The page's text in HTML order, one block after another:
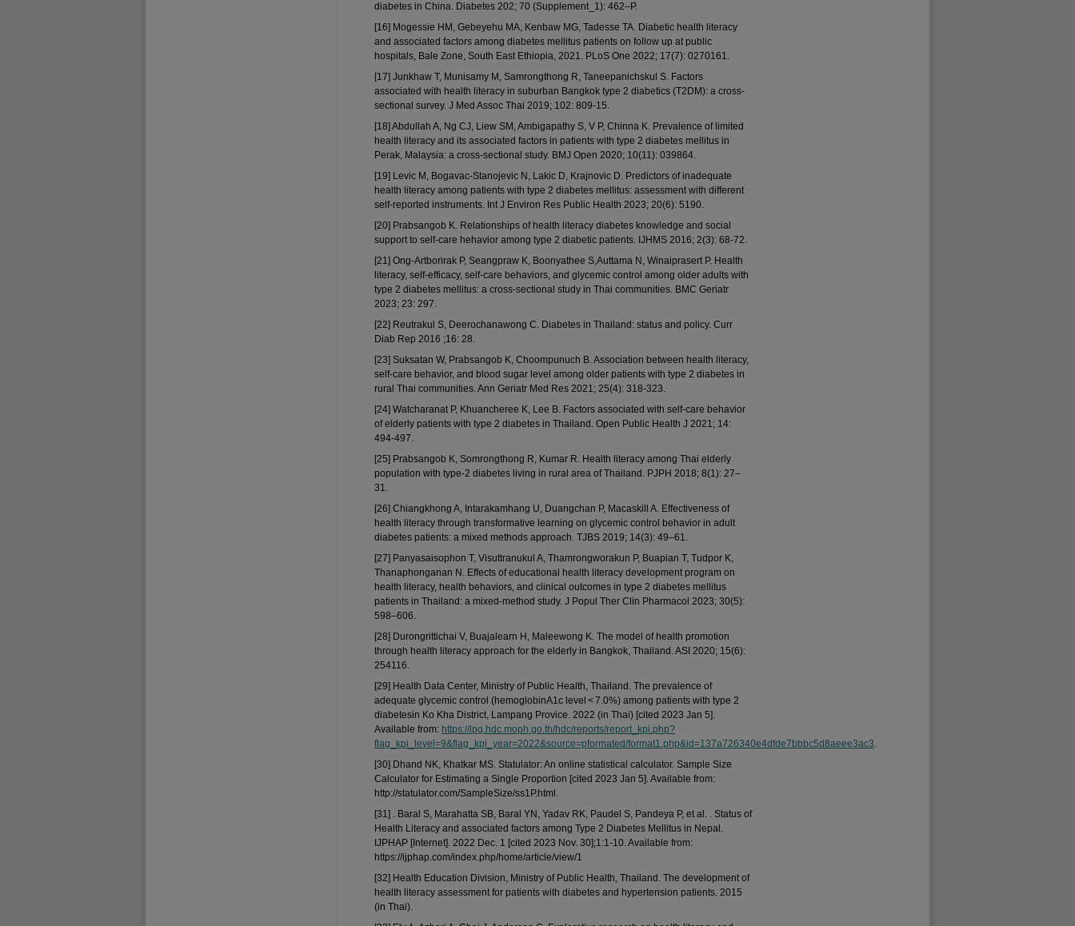
diabetes in China. Diabetes 202; 70 (Supplement_1): 462–P.
[16] Mogessie HM, Gebeyehu MA, Kenbaw MG, Tadesse TA. Diabetic health literacy
and associated factors among diabetes mellitus patients on follow up at public
hospitals, Bale Zone, South East Ethiopia, 2021. PLoS One 2022; 17(7): 0270161.
[17] Junkhaw T, Munisamy M, Samrongthong R, Taneepanichskul S. Factors
associated with health literacy in suburban Bangkok type 2 diabetics (T2DM): a cross-
sectional survey. J Med Assoc Thai 2019; 102: 809-15.
[18] Abdullah A, Ng CJ, Liew SM, Ambigapathy S, V P, Chinna K. Prevalence of limited
health literacy and its associated factors in patients with type 2 diabetes mellitus in
Perak, Malaysia: a cross-sectional study. BMJ Open 2020; 10(11): 039864.
[19] Levic M, Bogavac-Stanojevic N, Lakic D, Krajnovic D. Predictors of inadequate
health literacy among patients with type 2 diabetes mellitus: assessment with different
self-reported instruments. Int J Environ Res Public Health 2023; 20(6): 5190.
[20] Prabsangob K. Relationships of health literacy diabetes knowledge and social
support to self-care hehavior among type 2 diabetic patients. IJHMS 2016; 2(3): 68-72.
[21] Ong-Artborirak P, Seangpraw K, Boonyathee S,Auttama N, Winaiprasert P. Health
literacy, self-efficacy, self-care behaviors, and glycemic control among older adults with
type 2 diabetes mellitus: a cross-sectional study in Thai communities. BMC Geriatr
2023; 23: 297.
[22] Reutrakul S, Deerochanawong C. Diabetes in Thailand: status and policy. Curr
Diab Rep 2016 ;16: 28.
[23] Suksatan W, Prabsangob K, Choompunuch B. Association between health literacy,
self-care behavior, and blood sugar level among older patients with type 2 diabetes in
rural Thai communities. Ann Geriatr Med Res 2021; 25(4): 318-323.
[24] Watcharanat P, Khuancheree K, Lee B. Factors associated with self-care behavior
of elderly patients with type 2 diabetes in Thailand. Open Public Health J 2021; 14:
494-497.
[25] Prabsangob K, Somrongthong R, Kumar R. Health literacy among Thai elderly
population with type-2 diabetes living in rural area of Thailand. PJPH 2018; 8(1): 27–
31.
[26] Chiangkhong A, Intarakamhang U, Duangchan P, Macaskill A. Effectiveness of
health literacy through transformative learning on glycemic control behavior in adult
diabetes patients: a mixed methods approach. TJBS 2019; 14(3): 49–61.
[27] Panyasaisophon T, Visuttranukul A, Thamrongworakun P, Buapian T, Tudpor K,
Thanaphonganan N. Effects of educational health literacy development program on
health literacy, health behaviors, and clinical outcomes in type 2 diabetes mellitus
patients in Thailand: a mixed-method study. J Popul Ther Clin Pharmacol 2023; 30(5):
598–606.
[28] Durongrittichai V, Buajalearn H, Maleewong K. The model of health promotion
through health literacy approach for the elderly in Bangkok, Thailand. ASI 2020; 15(6):
254116.
[29] Health Data Center, Ministry of Public Health, Thailand. The prevalence of
adequate glycemic control (hemoglobinA1c level < 7.0%) among patients with type 2
diabetesin Ko Kha District, Lampang Provice. 2022 (in Thai) [cited 2023 Jan 5].
Available from: https://lpg.hdc.moph.go.th/hdc/reports/report_kpi.php?
flag_kpi_level=9&flag_kpi_year=2022&source=pformated/format1.php&id=137a726340e4dfde7bbbc5d8aeee3ac3.
[30] Dhand NK, Khatkar MS. Statulator: An online statistical calculator. Sample Size
Calculator for Estimating a Single Proportion [cited 2023 Jan 5]. Available from:
http://statulator.com/SampleSize/ss1P.html.
[31] . Baral S, Marahatta SB, Baral YN, Yadav RK, Paudel S, Pandeya P, et al. . Status of
Health Literacy and associated factors among Type 2 Diabetes Mellitus in Nepal.
IJPHAP [Internet]. 2022 Dec. 1 [cited 2023 Nov. 30];1:1-10. Available from:
https://ijphap.com/index.php/home/article/view/1
[32] Health Education Division, Ministry of Public Health, Thailand. The development of
health literacy assessment for patients with diabetes and hypertension patients. 2015
(in Thai).